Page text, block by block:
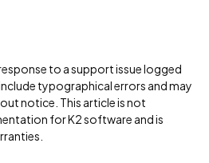
to a support issue logged
typographical errors and may
notice. This article is not
for K2 software and is